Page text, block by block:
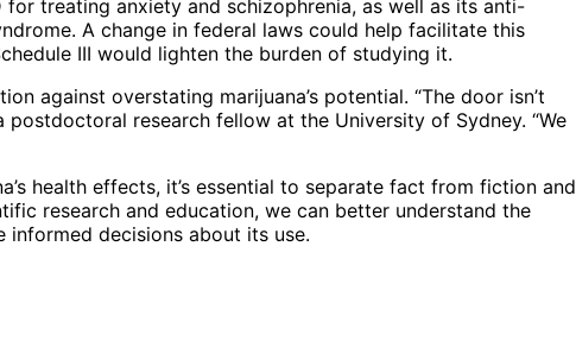
treating anxiety and schizophrenia, as well as its anti-
A change in federal laws could help facilitate this
III would lighten the burden of studying it.
against overstating marijuana’s potential. “The door isn’t
research fellow at the University of Sydney. “We
health effects, it’s essential to separate fact from fiction and
research and education, we can better understand the
decisions about its use.